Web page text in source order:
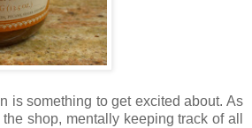
is something to get excited about. As
shop, mentally keeping track of all